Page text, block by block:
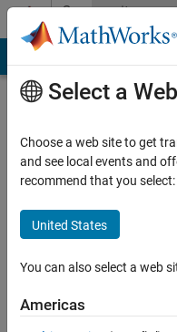
Skip to contentCommunity
Profile
Last
months
Active
Select a
Choose a web site to get
and see local events and
recommend that you select:
United States
You can also select a web
Americas